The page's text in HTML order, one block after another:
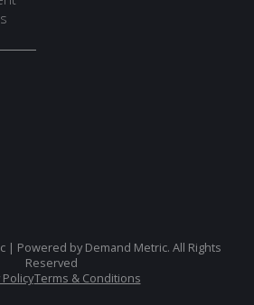
| Powered by Demand Metric. All Rights
Reserved
PolicyTerms & Conditions